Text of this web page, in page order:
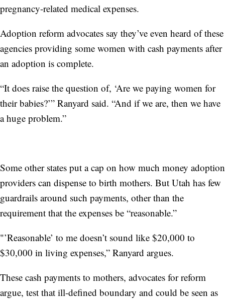
pregnancy-related medical expenses.
Adoption reform advocates say they’ve even heard of these
agencies providing some women with cash payments after
an adoption is complete.
“It does raise the question of, ‘Are we paying women for
their babies?’” Ranyard said. “And if we are, then we have
a huge problem.”
Some other states put a cap on how much money adoption
providers can dispense to birth mothers. But Utah has few
guardrails around such payments, other than the
requirement that the expenses be “reasonable.”
"’Reasonable’ to me doesn’t sound like $20,000 to
$30,000 in living expenses,” Ranyard argues.
These cash payments to mothers, advocates for reform
argue, test that ill-defined boundary and could be seen as